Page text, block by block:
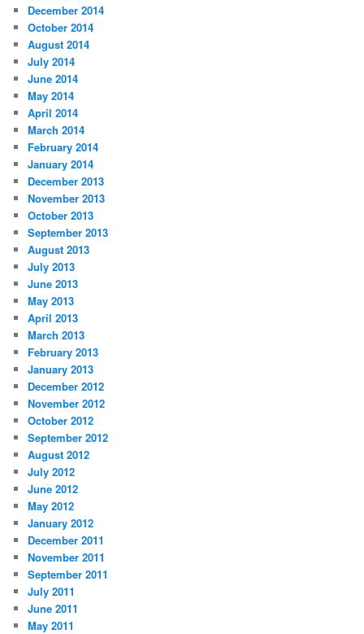
December 2014
October 2014
August 2014
July 2014
June 2014
May 2014
April 2014
March 2014
February 2014
January 2014
December 2013
November 2013
October 2013
September 2013
August 2013
July 2013
June 2013
May 2013
April 2013
March 2013
February 2013
January 2013
December 2012
November 2012
October 2012
September 2012
August 2012
July 2012
June 2012
May 2012
January 2012
December 2011
November 2011
September 2011
July 2011
June 2011
May 2011